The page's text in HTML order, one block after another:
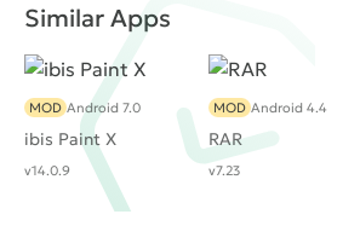
Similar Apps
ibis Paint X
MOD Android 7.0
v14.0.9
RAR
MOD Android 4.4
v7.23